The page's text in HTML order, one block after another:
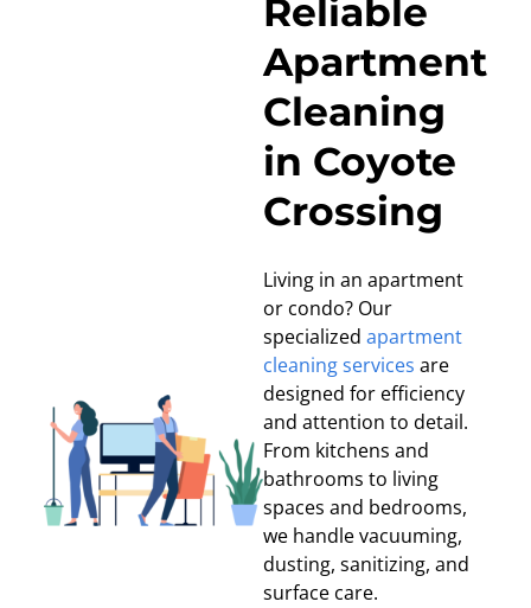
Reliable
Apartment
Cleaning
in Coyote
Crossing
Living in an apartment
or condo? Our
specialized apartment
cleaning services are
designed for efficiency
and attention to detail.
From kitchens and
bathrooms to living
spaces and bedrooms,
we handle vacuuming,
dusting, sanitizing, and
surface care.